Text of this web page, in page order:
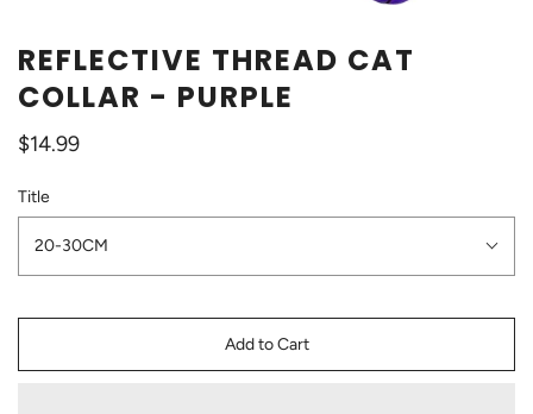
REFLECTIVE THREAD CAT
COLLAR - PURPLE
$14.99
Title
20-30CM
Add to Cart